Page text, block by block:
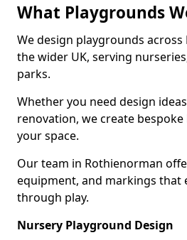
What Playgrounds
We design playgrounds
the wider UK, serving
parks.
Whether you need design
renovation, we create
your space.
Our team in Rothienorman
equipment, and markings that
through play.
Nursery Playground Design